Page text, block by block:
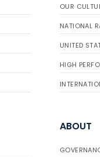
OUR
NATIONAL
UNITED
HIGH
ABOUT